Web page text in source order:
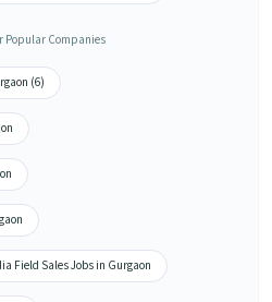
Popular Companies
(6)
Field Sales Jobs in Gurgaon